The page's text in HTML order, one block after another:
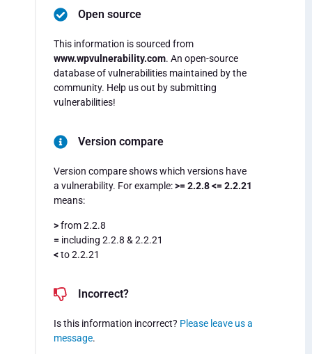
Open source
This information is sourced from
www.wpvulnerability.com. An open-source
database of vulnerabilities maintained by the
community. Help us out by submitting
vulnerabilities!
Version compare
Version compare shows which versions have
a vulnerability. For example:>= 2.2.8 <= 2.2.21
means:
>from 2.2.8
= including 2.2.8 & 2.2.21
<to 2.2.21
Incorrect?
Is this information incorrect? Please leave us a
message.